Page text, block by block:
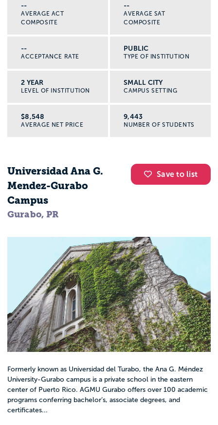
--
AVERAGE ACT
COMPOSITE
--
AVERAGE SAT
COMPOSITE
--
ACCEPTANCE RATE
PUBLIC
TYPE OF INSTITUTION
2 YEAR
LEVEL OF INSTITUTION
SMALL CITY
CAMPUS SETTING
$8,548
AVERAGE NET PRICE
9,443
NUMBER OF STUDENTS
Save to list
Universidad Ana G.
Mendez-Gurabo
Campus
Gurabo, PR
Formerly known as Universidad del Turabo, the Ana G. Méndez
University-Gurabo campus is a private school in the eastern
center of Puerto Rico. AGMU Gurabo offers over 100 academic
programs conferring bachelor’s, associate degrees, and
certificates...